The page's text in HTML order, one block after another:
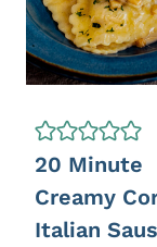
20 Minute
Creamy
Italian